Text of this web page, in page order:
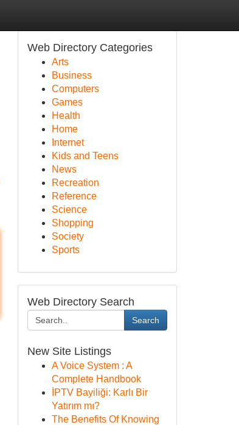
Web Directory Categories
Arts
Business
Computers
Games
Health
Home
Internet
Kids and Teens
News
Recreation
Reference
Science
Shopping
Society
Sports
Web Directory Search
Search
New Site Listings
A Voice System : A
Complete Handbook
İPTV Bayiliği: Karlı Bir
Yatırım mı?
The Benefits Of Knowing